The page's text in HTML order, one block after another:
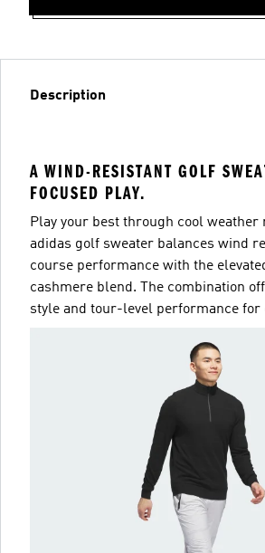
Description
A WIND-RESISTANT GOLF
FOCUSED PLAY.
Play your best through cool weather
adidas golf sweater balances wind
course performance with the
cashmere blend. The combination
style and tour-level performance for